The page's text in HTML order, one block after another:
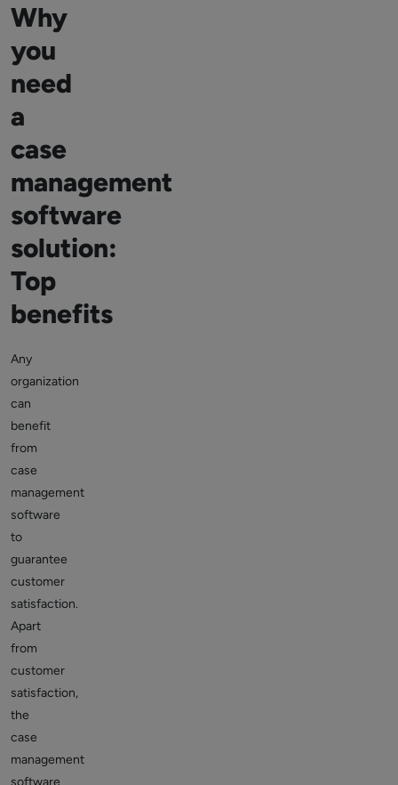
Why
you
need
a
case
management
software
solution:
Top
benefits
Any
organization
can
benefit
from
case
management
software
to
guarantee
customer
satisfaction.
Apart
from
customer
satisfaction,
the
case
management